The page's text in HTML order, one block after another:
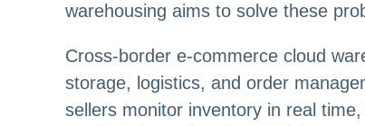
warehousing aims to solve these
Cross-border e-commerce cloud
storage, logistics, and order
sellers monitor inventory in real